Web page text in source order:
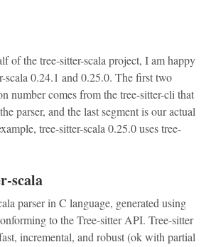
of the tree-sitter-scala project, I am happy
scala 0.24.1 and 0.25.0. The first two
number comes from the tree-sitter-cli that
parser, and the last segment is our actual
tree-sitter-scala 0.25.0 uses tree-
scala
parser in C language, generated using
to the Tree-sitter API. Tree-sitter
incremental, and robust (ok with partial